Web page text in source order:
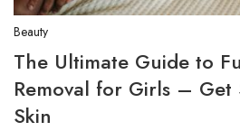
Beauty
The Ultimate Guide to
Removal for Girls – Get
Skin